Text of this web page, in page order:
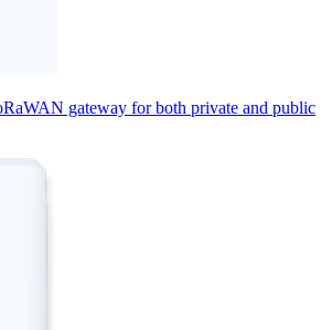
gateway for both private and public